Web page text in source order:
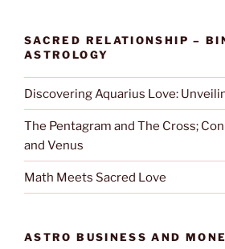
SACRED RELATIONSHIP –
ASTROLOGY
Discovering Aquarius Love:
The Pentagram and The Cross;
and Venus
Math Meets Sacred Love
ASTRO BUSINESS AND